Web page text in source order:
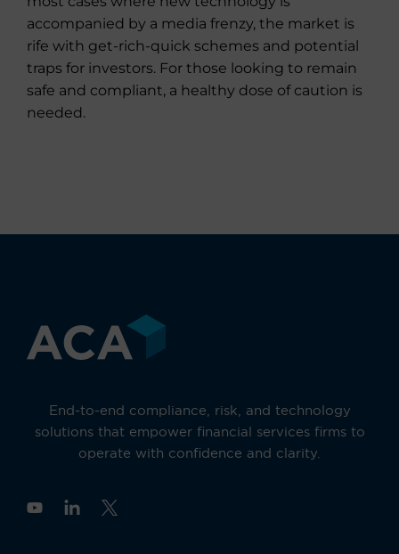
accompanied by a media frenzy, the market is
rife with get-rich-quick schemes and potential
traps for investors. For those looking to remain
safe and compliant, a healthy dose of caution is
needed.
End-to-end compliance, risk, and technology
solutions that empower financial services firms to
operate with confidence and clarity.
Y